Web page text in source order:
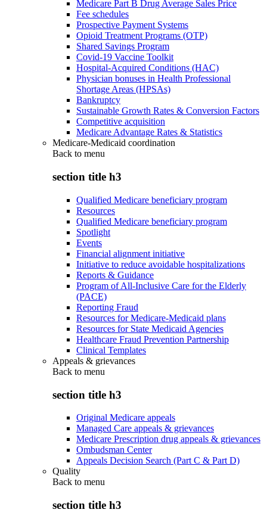
Medicare Part B Drug Average Sales Price
Fee schedules
Prospective Payment Systems
Opioid Treatment Programs (OTP)
Shared Savings Program
Covid-19 Vaccine Toolkit
Hospital-Acquired Conditions (HAC)
Physician bonuses in Health Professional
Shortage Areas (HPSAs)
Bankruptcy
Sustainable Growth Rates & Conversion Factors
Competitive acquisition
Medicare Advantage Rates & Statistics
Medicare-Medicaid coordination
Back to menu
section title h3
Qualified Medicare beneficiary program
Resources
Qualified Medicare beneficiary program
Spotlight
Events
Financial alignment initiative
Initiative to reduce avoidable hospitalizations
Reports & Guidance
Program of All-Inclusive Care for the Elderly
(PACE)
Reporting Fraud
Resources for Medicare-Medicaid plans
Resources for State Medicaid Agencies
Healthcare Fraud Prevention Partnership
Clinical Templates
Appeals & grievances
Back to menu
section title h3
Original Medicare appeals
Managed Care appeals & grievances
Medicare Prescription drug appeals & grievances
Ombudsman Center
Appeals Decision Search (Part C & Part D)
Quality
Back to menu
section title h3